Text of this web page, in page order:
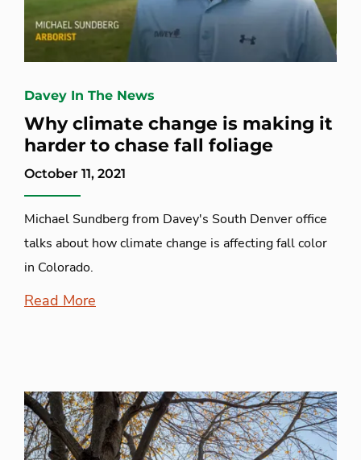
Davey In The News
Why climate change is making it
harder to chase fall foliage
October 11, 2021
Michael Sundberg from Davey's South Denver office
talks about how climate change is affecting fall color
in Colorado.
Read More